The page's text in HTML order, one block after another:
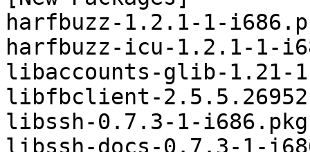
harfbuzz-1.2.1-1-
harfbuzz-icu-1.2.1-1-
libaccounts-glib-1.21-
libfbclient-
libssh-0.7.3-1-
libssh-docs-0.7.3-1-